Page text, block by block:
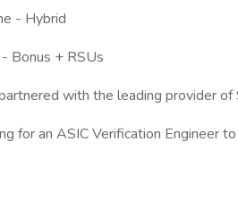
- Hybrid
Bonus + RSUs
with the leading provider
for an ASIC Verification Engineer